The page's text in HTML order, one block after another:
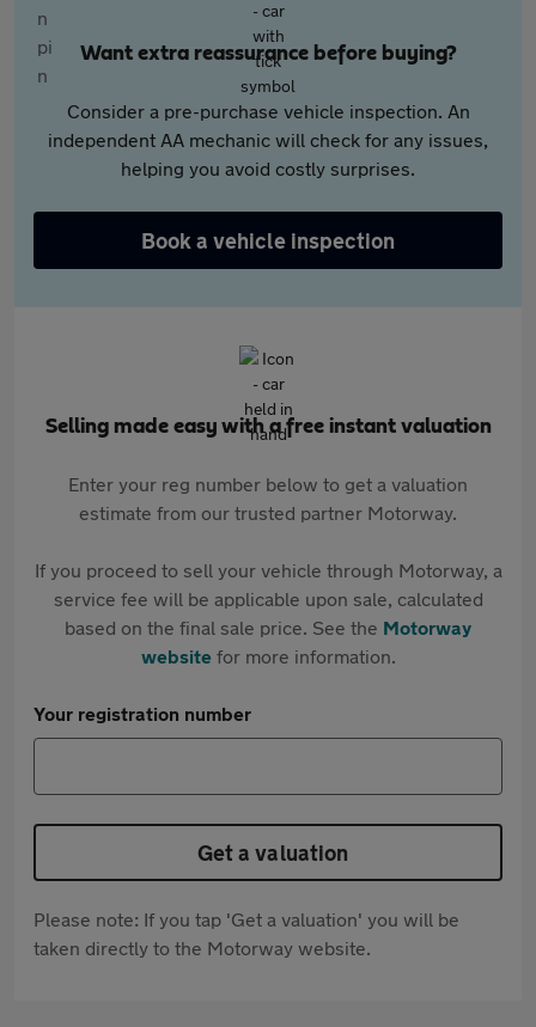
Want extra reassurance before buying?
Consider a pre-purchase vehicle inspection. An
independent AA mechanic will check for any issues,
helping you avoid costly surprises.
Book a vehicle inspection
Selling made easy with a free instant valuation
Enter your reg number below to get a valuation
estimate from our trusted partner Motorway.
If you proceed to sell your vehicle through Motorway, a
service fee will be applicable upon sale, calculated
based on the final sale price. See the Motorway
websitefor more information.
Your registration number
Get a valuation
Please note: If you tap 'Get a valuation' you will be
taken directly to the Motorway website.